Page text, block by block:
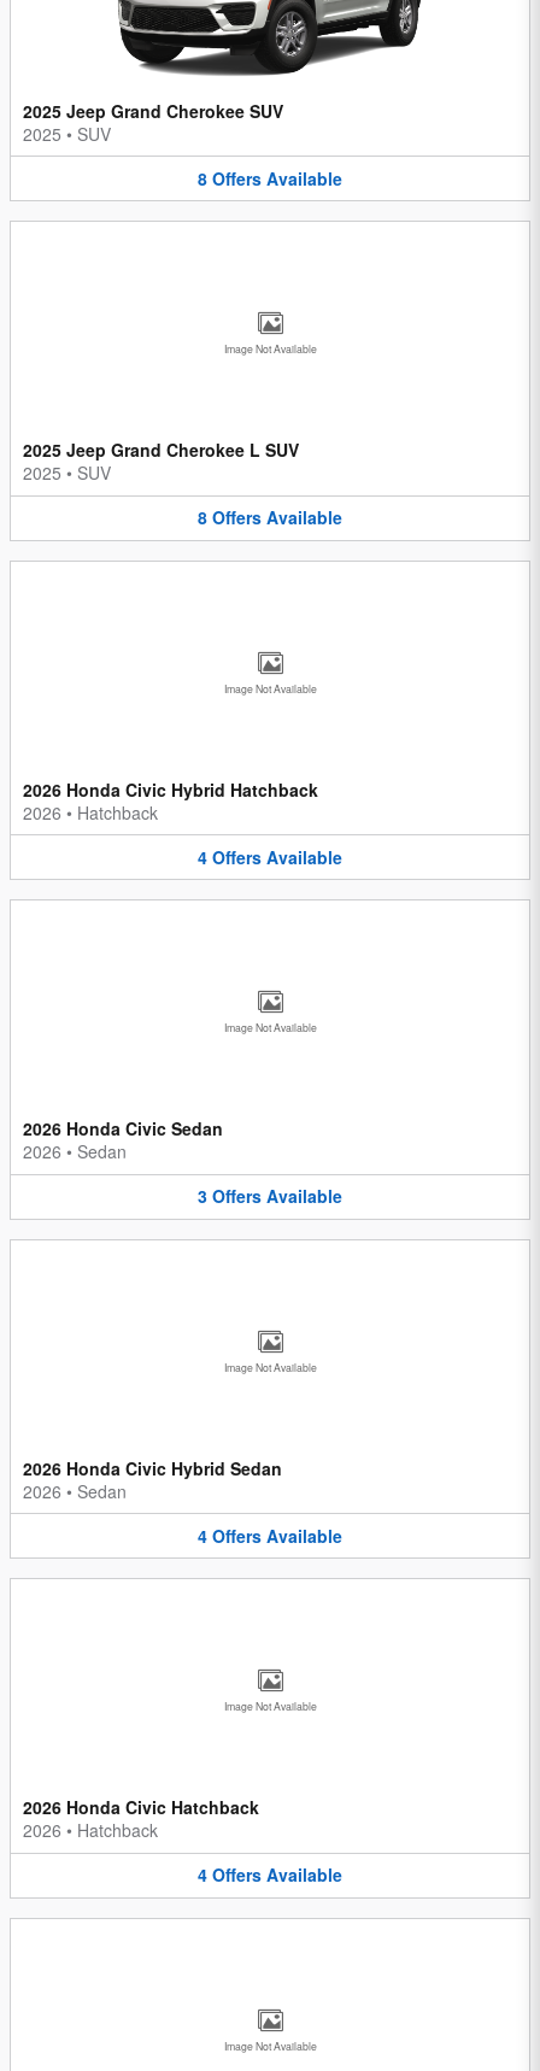
2025 Jeep Grand Cherokee SUV
2025 • SUV
8 Offers Available
Image Not Available
2025 Jeep Grand Cherokee L SUV
2025 • SUV
8 Offers Available
Image Not Available
2026 Honda Civic Hybrid Hatchback
2026 • Hatchback
4 Offers Available
Image Not Available
2026 Honda Civic Sedan
2026 • Sedan
3 Offers Available
Image Not Available
2026 Honda Civic Hybrid Sedan
2026 • Sedan
4 Offers Available
Image Not Available
2026 Honda Civic Hatchback
2026 • Hatchback
4 Offers Available
Image Not Available